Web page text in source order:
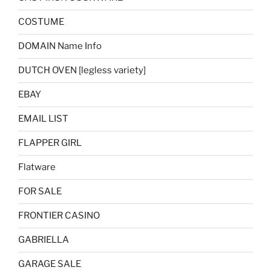
COSTUME
DOMAIN Name Info
DUTCH OVEN [legless variety]
EBAY
EMAIL LIST
FLAPPER GIRL
Flatware
FOR SALE
FRONTIER CASINO
GABRIELLA
GARAGE SALE